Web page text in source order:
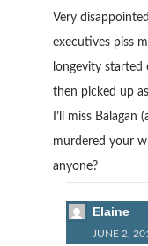
Very
executives piss
longevity
then picked up
I’ll miss Balagan
murdered your
anyone?
Elaine
JUNE 2,